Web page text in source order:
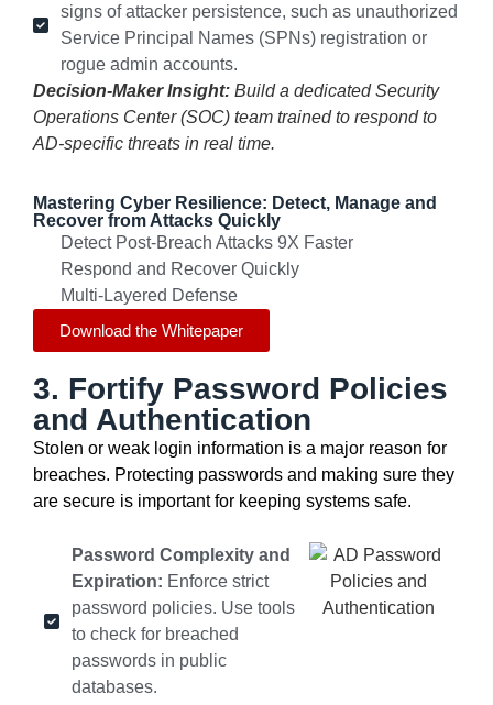
signs of attacker persistence, such as unauthorized
Service Principal Names (SPNs) registration or
rogue admin accounts.
Decision-Maker Insight: Build a dedicated Security
Operations Center (SOC) team trained to respond to
AD-specific threats in real time.
Mastering Cyber Resilience: Detect, Manage and
Recover from Attacks Quickly
Detect Post-Breach Attacks 9X Faster
Respond and Recover Quickly
Multi-Layered Defense
Download the Whitepaper
3. Fortify Password Policies
and Authentication
Stolen or weak login information is a major reason for
breaches. Protecting passwords and making sure they
are secure is important for keeping systems safe.
Password Complexity and
Expiration: Enforce strict
password policies. Use tools
to check for breached
passwords in public
databases.